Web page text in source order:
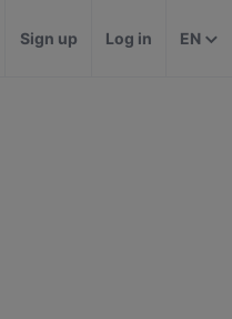
Sign up Log in EN